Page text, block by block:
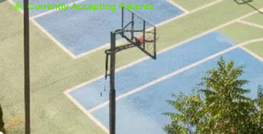
Currently Accepting Patients